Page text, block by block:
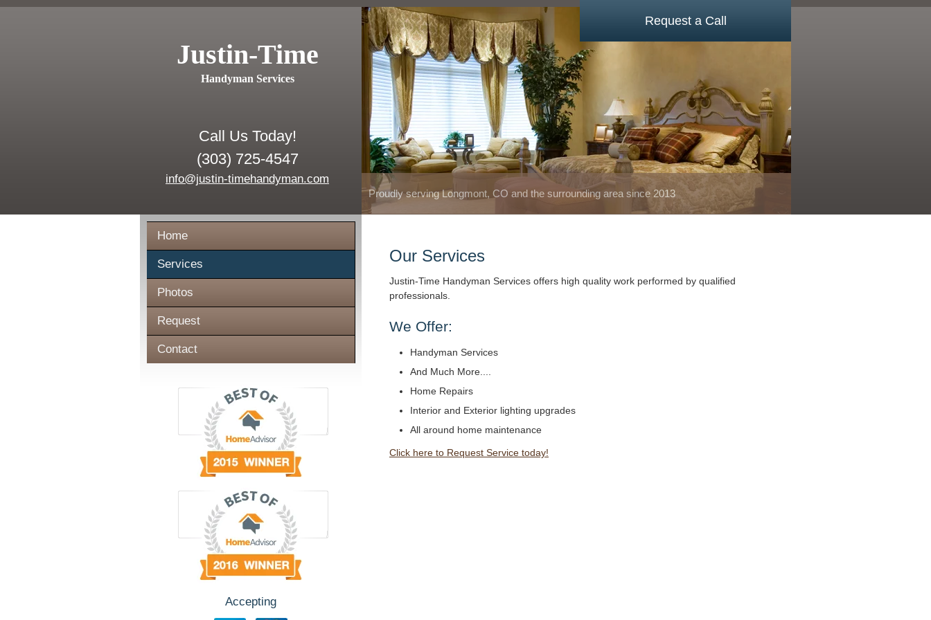
Justin-Time
Handyman Services
Call Us Today!
(303) 725-4547
info@justin-timehandyman.com
Proudly serving Longmont, CO and the surrounding area since 2013
Request a Call
Home
Services
Photos
Request
Contact
Accepting
Our Services
Justin-Time Handyman Services offers high quality work performed by qualified
professionals.
We Offer:
Handyman Services
And Much More....
Home Repairs
Interior and Exterior lighting upgrades
All around home maintenance
Click here to Request Service today!